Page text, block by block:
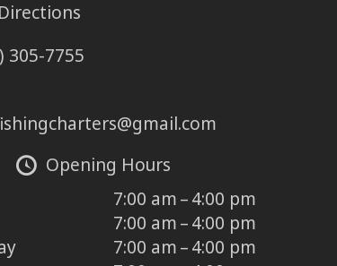
305-7755
Opening Hours
7:00 am – 4:00 pm
7:00 am – 4:00 pm
7:00 am – 4:00 pm